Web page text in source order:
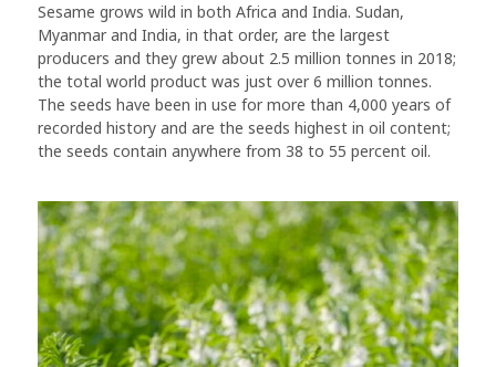
Sesame grows wild in both Africa and India. Sudan,
Myanmar and India, in that order, are the largest
producers and they grew about 2.5 million tonnes in 2018;
the total world product was just over 6 million tonnes.
The seeds have been in use for more than 4,000 years of
recorded history and are the seeds highest in oil content;
the seeds contain anywhere from 38 to 55 percent oil.